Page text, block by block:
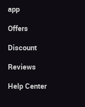
app
Offers
Discount
Reviews
Help Center